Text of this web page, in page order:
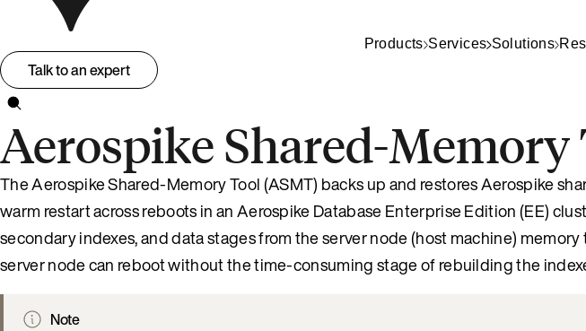
Products Services Solutions
Talk to an expert
Aerospike Shared-
The Aerospike Shared-Memory Tool (ASMT) backs up and restores Aerospike
warm restart across reboots in an Aerospike Database Enterprise Edition (EE)
secondary indexes, and data stages from the server node (host machine)
server node can reboot without the time-consuming stage of rebuilding the
Note